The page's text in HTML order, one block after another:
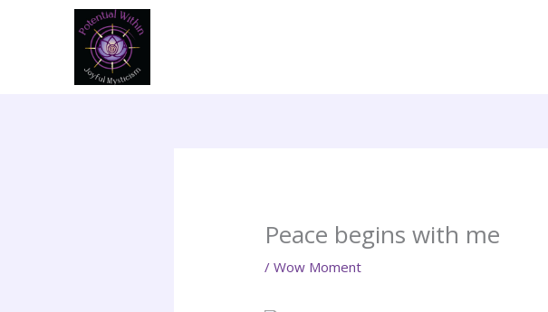
Peace begins with me
/Wow Moment